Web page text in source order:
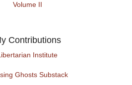
Volume II
Contributions
Institute
Ghosts Substack